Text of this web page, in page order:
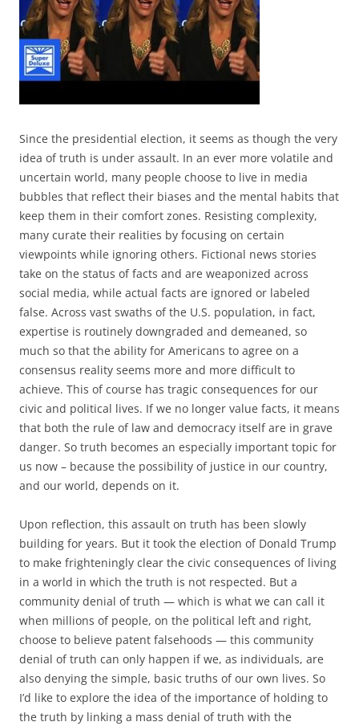
Since the presidential election, it seems as though the very
idea of truth is under assault. In an ever more volatile and
uncertain world, many people choose to live in media
bubbles that reflect their biases and the mental habits that
keep them in their comfort zones. Resisting complexity,
many curate their realities by focusing on certain
viewpoints while ignoring others. Fictional news stories
take on the status of facts and are weaponized across
social media, while actual facts are ignored or labeled
false. Across vast swaths of the U.S. population, in fact,
expertise is routinely downgraded and demeaned, so
much so that the ability for Americans to agree on a
consensus reality seems more and more difficult to
achieve. This of course has tragic consequences for our
civic and political lives. If we no longer value facts, it means
that both the rule of law and democracy itself are in grave
danger. So truth becomes an especially important topic for
us now – because the possibility of justice in our country,
and our world, depends on it.
Upon reflection, this assault on truth has been slowly
building for years. But it took the election of Donald Trump
to make frighteningly clear the civic consequences of living
in a world in which the truth is not respected. But a
community denial of truth — which is what we can call it
when millions of people, on the political left and right,
choose to believe patent falsehoods — this community
denial of truth can only happen if we, as individuals, are
also denying the simple, basic truths of our own lives. So
I’d like to explore the idea of the importance of holding to
the truth by linking a mass denial of truth with the